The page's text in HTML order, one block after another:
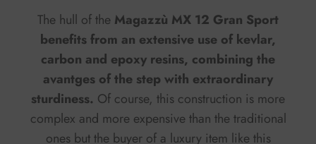
The hull of the Magazzù MX 12 Gran Sport
benefits from an extensive use of kevlar,
carbon and epoxy resins, combining the
avantges of the step with extraordinary
sturdiness. Of course, this construction is more
complex and more expensive than the traditional
ones but the buyer of a luxury item like this